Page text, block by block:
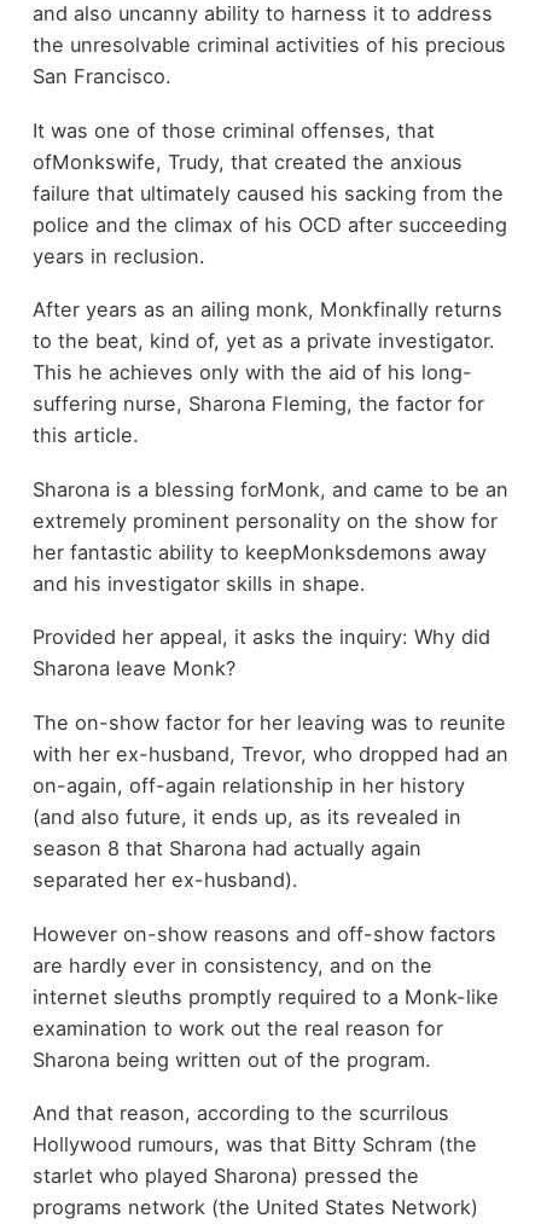
and also uncanny ability to harness it to address
the unresolvable criminal activities of his precious
San Francisco.
It was one of those criminal offenses, that
ofMonkswife, Trudy, that created the anxious
failure that ultimately caused his sacking from the
police and the climax of his OCD after succeeding
years in reclusion.
After years as an ailing monk, Monkfinally returns
to the beat, kind of, yet as a private investigator.
This he achieves only with the aid of his long-
suffering nurse, Sharona Fleming, the factor for
this article.
Sharona is a blessing forMonk, and came to be an
extremely prominent personality on the show for
her fantastic ability to keepMonksdemons away
and his investigator skills in shape.
Provided her appeal, it asks the inquiry: Why did
Sharona leave Monk?
The on-show factor for her leaving was to reunite
with her ex-husband, Trevor, who dropped had an
on-again, off-again relationship in her history
(and also future, it ends up, as its revealed in
season 8 that Sharona had actually again
separated her ex-husband).
However on-show reasons and off-show factors
are hardly ever in consistency, and on the
internet sleuths promptly required to a Monk-like
examination to work out the real reason for
Sharona being written out of the program.
And that reason, according to the scurrilous
Hollywood rumours, was that Bitty Schram (the
starlet who played Sharona) pressed the
programs network (the United States Network)